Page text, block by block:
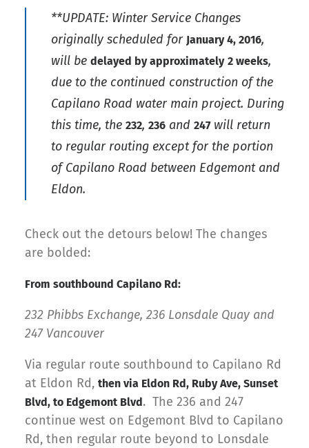
**UPDATE: Winter Service Changes
originally scheduled for January 4, 2016,
will be delayed by approximately 2 weeks,
due to the continued construction of the
Capilano Road water main project. During
this time, the 232, 236 and 247will return
to regular routing exceptfor the portion
of Capilano Road between Edgemont and
Eldon.
Check out the detours below! The changes
are bolded:
From southbound Capilano Rd:
232 Phibbs Exchange, 236 Lonsdale Quay and
247 Vancouver
Via regular route southbound to Capilano Rd
at Eldon Rd, then via Eldon Rd, Ruby Ave, Sunset
Blvd, to Edgemont Blvd . The 236 and 247
continue west on Edgemont Blvd to Capilano
Rd, then regular route beyond to Lonsdale